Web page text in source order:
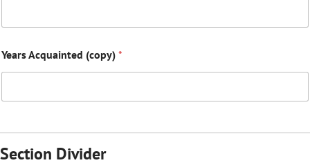
Years Acquainted (copy) *
Section Divider